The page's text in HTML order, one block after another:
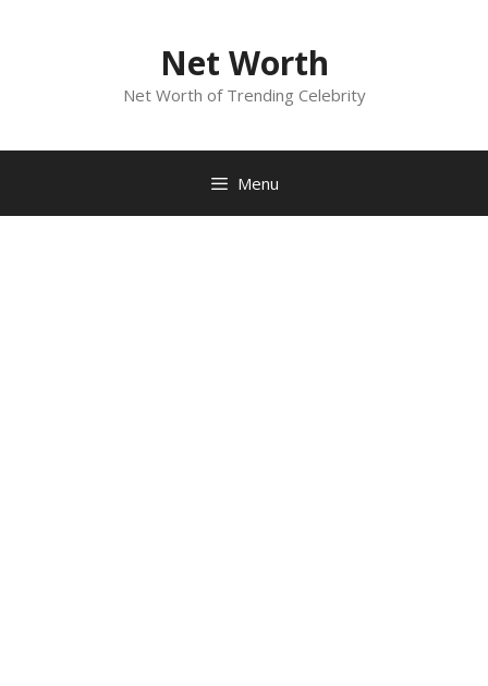
Net Worth
Net Worth of Trending Celebrity
Menu